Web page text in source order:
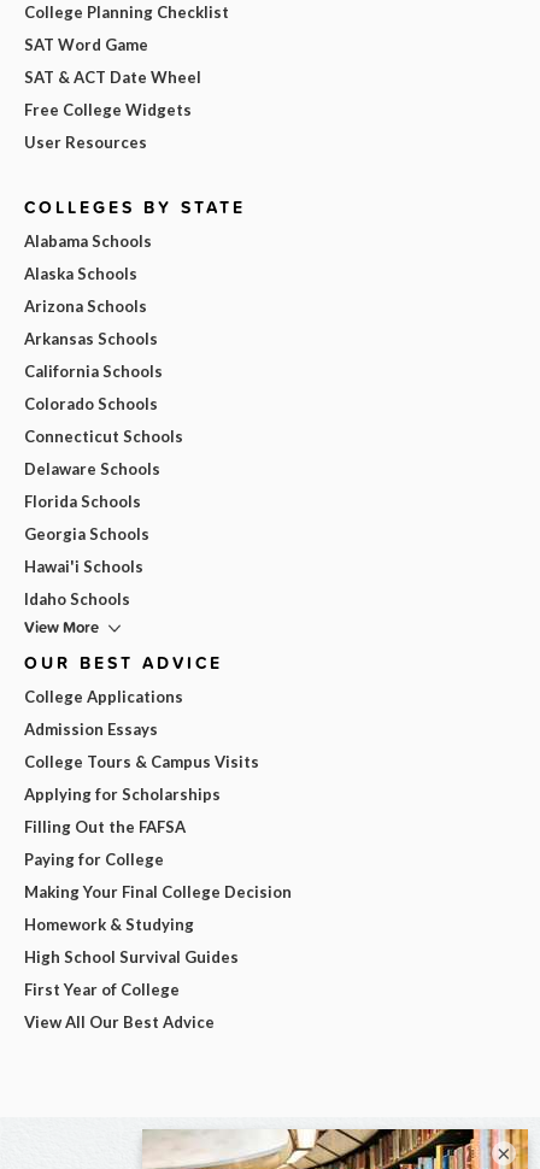
College Planning Checklist
SAT Word Game
SAT & ACT Date Wheel
Free College Widgets
User Resources
COLLEGES BY STATE
Alabama Schools
Alaska Schools
Arizona Schools
Arkansas Schools
California Schools
Colorado Schools
Connecticut Schools
Delaware Schools
Florida Schools
Georgia Schools
Hawai'i Schools
Idaho Schools
View More
OUR BEST ADVICE
College Applications
Admission Essays
College Tours & Campus Visits
Applying for Scholarships
Filling Out the FAFSA
Paying for College
Making Your Final College Decision
Homework & Studying
High School Survival Guides
First Year of College
View All Our Best Advice
×